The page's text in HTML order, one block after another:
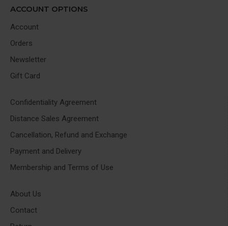
ACCOUNT OPTIONS
Account
Orders
Newsletter
Gift Card
Confidentiality Agreement
Distance Sales Agreement
Cancellation, Refund and Exchange
Payment and Delivery
Membership and Terms of Use
About Us
Contact